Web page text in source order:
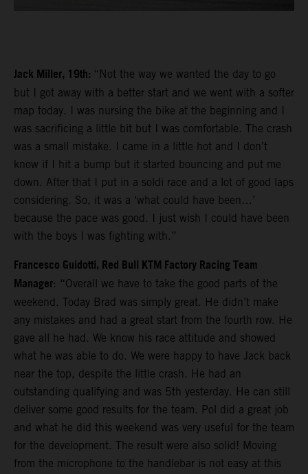
Jack Miller, 19th: “Not the way we wanted the day to go
but I got away with a better start and we went with a softer
map today. I was nursing the bike at the beginning and I
was sacrificing a little bit but I was comfortable. The crash
was a small mistake. I came in a little hot and I don’t
know if I hit a bump but it started bouncing and put me
down. After that I put in a soldi race and a lot of good laps
considering. So, it was a ‘what could have been…’
because the pace was good. I just wish I could have been
with the boys I was fighting with.”
Francesco Guidotti, Red Bull KTM Factory Racing Team
Manager: “Overall we have to take the good parts of the
weekend. Today Brad was simply great. He didn’t make
any mistakes and had a great start from the fourth row. He
gave all he had. We know his race attitude and showed
what he was able to do. We were happy to have Jack back
near the top, despite the little crash. He had an
outstanding qualifying and was 5th yesterday. He can still
deliver some good results for the team. Pol did a great job
and what he did this weekend was very useful for the team
for the development. The result were also solid! Moving
from the microphone to the handlebar is not easy at this